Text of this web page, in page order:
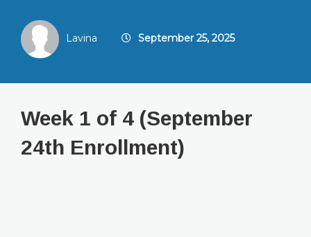
Lavina September 25, 2025
Week 1 of 4 (September
24th Enrollment)